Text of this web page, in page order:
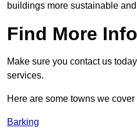
buildings more sustainable
Find More Info
Make sure you contact us
services.
Here are some towns we
Barking